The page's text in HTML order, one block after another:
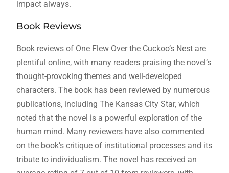
impact always.
Book Reviews
Book reviews of One Flew Over the Cuckoo’s Nest are
plentiful online, with many readers praising the novel’s
thought-provoking themes and well-developed
characters. The book has been reviewed by numerous
publications, including The Kansas City Star, which
noted that the novel is a powerful exploration of the
human mind. Many reviewers have also commented
on the book’s critique of institutional processes and its
tribute to individualism. The novel has received an